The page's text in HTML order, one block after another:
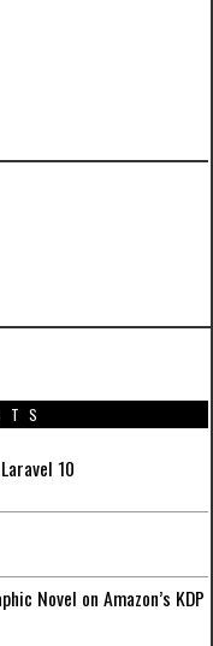
10
Novel on Amazon’s KDP